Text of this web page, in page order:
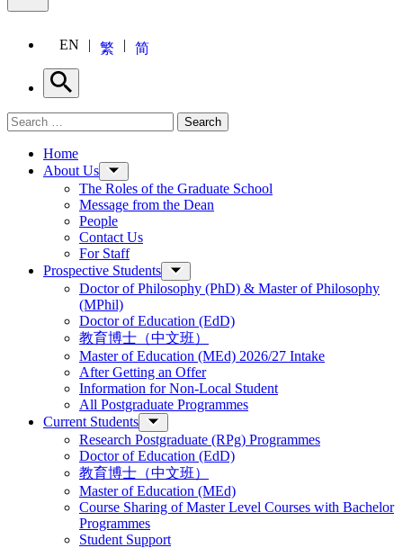
EN 繁 简
Search
Search for: Search
Home
About Us
The Roles of the Graduate School
Message from the Dean
People
Contact Us
For Staff
Prospective Students
Doctor of Philosophy (PhD) & Master of Philosophy
(MPhil)
Doctor of Education (EdD)
教育博士（中文班）
Master of Education (MEd) 2026/27 Intake
After Getting an Offer
Information for Non-Local Student
All Postgraduate Programmes
Current Students
Research Postgraduate (RPg) Programmes
Doctor of Education (EdD)
教育博士（中文班）
Master of Education (MEd)
Course Sharing of Master Level Courses with Bachelor
Programmes
Student Support